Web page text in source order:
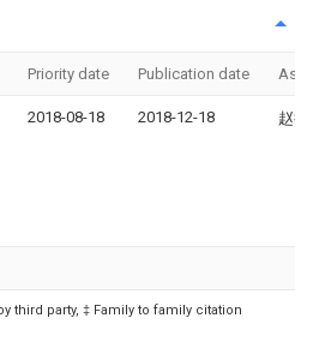
Priority date Publication date
2018-08-18 2018-12-18 赵德
third party, ‡ Family to family citation